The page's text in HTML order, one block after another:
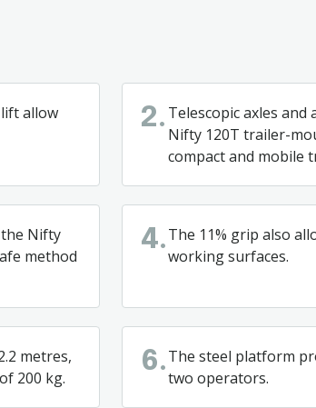
allow
2. Telescopic axles
Nifty 120T trailer-
compact and mobile
the Nifty
method
4.The 11% grip also
working surfaces.
metres,
200 kg.
6.The steel platform
two operators.